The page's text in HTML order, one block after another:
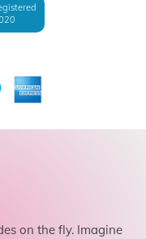
on the fly. Imagine